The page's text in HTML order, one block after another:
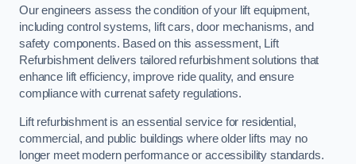
Our engineers assess the condition of your lift equipment,
including control systems, lift cars, door mechanisms, and
safety components. Based on this assessment, Lift
Refurbishment delivers tailored refurbishment solutions that
enhance lift efficiency, improve ride quality, and ensure
compliance with currenat safety regulations.
Lift refurbishment is an essential service for residential,
commercial, and public buildings where older lifts may no
longer meet modern performance or accessibility standards.